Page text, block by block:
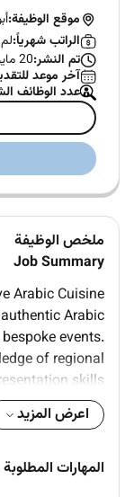
موقع الوظيفة:
الراتب شهرياً:
تم النشر:20 مايو 2026 (نُشرت منذ أكثر من 30 يومًا)
آخر موعد
عدد الوظائف
ملخص الوظيفة
Job Summary
Arabic Cuisine
Arabic
events.
of regional
skills
within high-end
will be
polished
اعرض المزيد
المهارات المطلوبة